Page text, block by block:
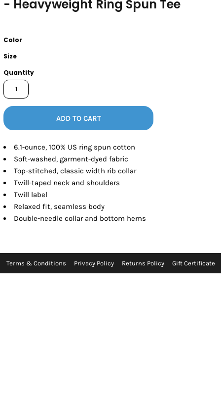
- Heavyweight Ring Spun Tee
Color
Size
Quantity
ADD TO CART
6.1-ounce, 100% US ring spun cotton
Soft-washed, garment-dyed fabric
Top-stitched, classic width rib collar
Twill-taped neck and shoulders
Twill label
Relaxed fit, seamless body
Double-needle collar and bottom hems
Terms & Conditions Privacy Policy Returns Policy Gift Certificate